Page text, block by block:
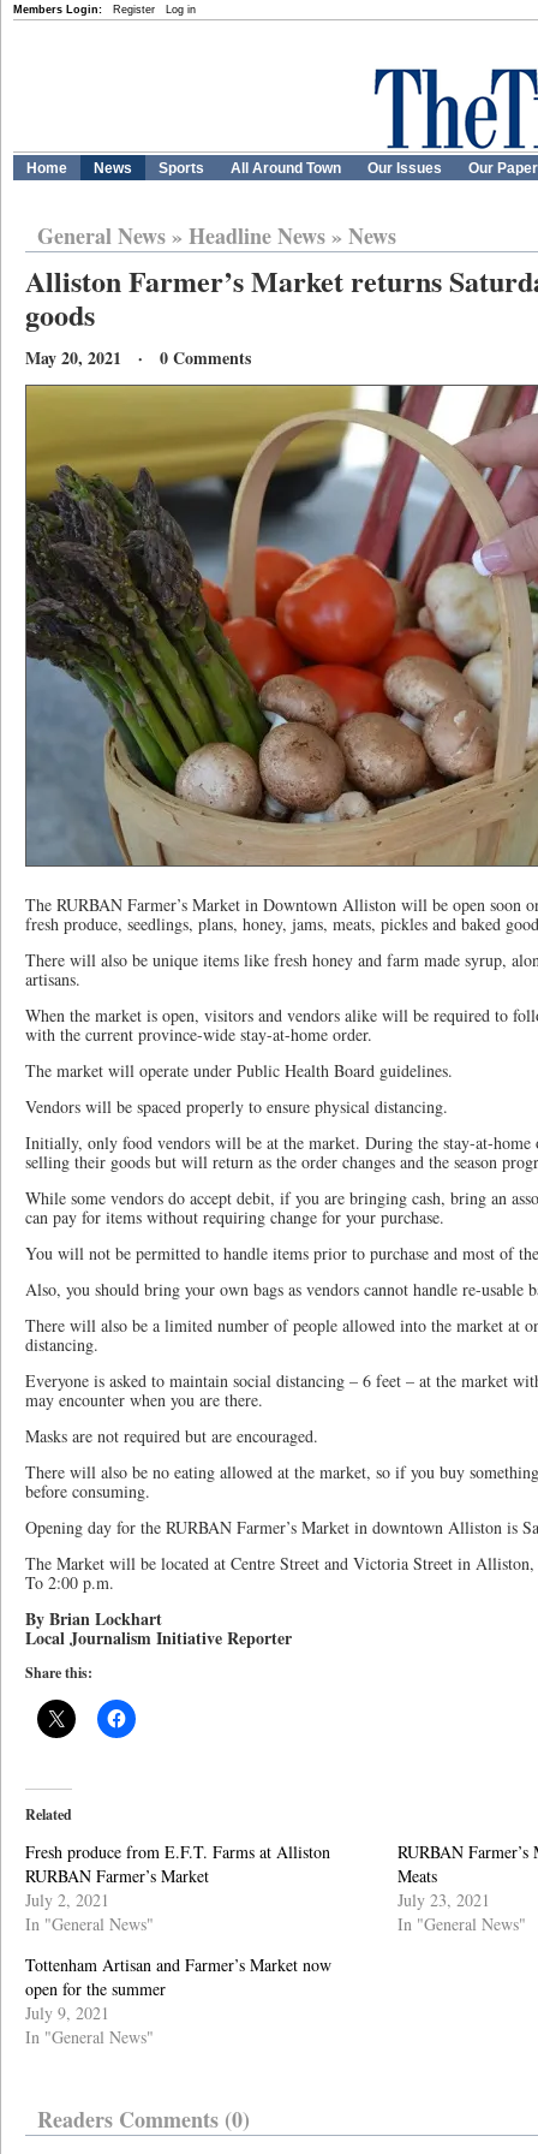
Members Login: Register Log in
Home News Sports All Around Town Our Issues Our
General News» Headline News» News
Alliston Farmer’s Market returns
goods
May 20, 2021 · 0 Comments
The RURBAN Farmer’s Market in Downtown Alliston will be open soon
fresh produce, seedlings, plans, honey, jams, meats, pickles and baked
There will also be unique items like fresh honey and farm made syrup,
artisans.
When the market is open, visitors and vendors alike will be required to
with the current province-wide stay-at-home order.
The market will operate under Public Health Board guidelines.
Vendors will be spaced properly to ensure physical distancing.
Initially, only food vendors will be at the market. During the stay-at-home
selling their goods but will return as the order changes and the season
While some vendors do accept debit, if you are bringing cash, bring an
can pay for items without requiring change for your purchase.
You will not be permitted to handle items prior to purchase and most of
Also, you should bring your own bags as vendors cannot handle re-usable
There will also be a limited number of people allowed into the market at
distancing.
Everyone is asked to maintain social distancing – 6 feet – at the market
may encounter when you are there.
Masks are not required but are encouraged.
There will also be no eating allowed at the market, so if you buy
before consuming.
Opening day for the RURBAN Farmer’s Market in downtown Alliston is
The Market will be located at Centre Street and Victoria Street in
To 2:00 p.m.
By Brian Lockhart
Local Journalism Initiative Reporter
Share this:
Related
Fresh produce from E.F.T. Farms at Alliston
RURBAN Farmer’s Market
July 2, 2021
In "General News"
RURBAN
Meats
July 23, 2021
In "General News"
Tottenham Artisan and Farmer’s Market now
open for the summer
July 9, 2021
In "General News"
Readers Comments (0)